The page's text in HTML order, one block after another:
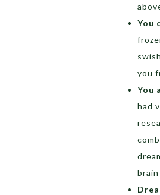
You
you
You
had